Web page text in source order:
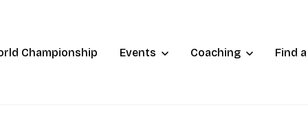
Championship Events Coaching Find